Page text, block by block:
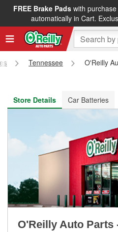
FREE Brake Padswith purchase
automatically in Cart.
FREE NEXT DAY DELIVERY
Tennessee
O'Reilly
Store Details
Car Batteries
O'Reilly Auto Parts